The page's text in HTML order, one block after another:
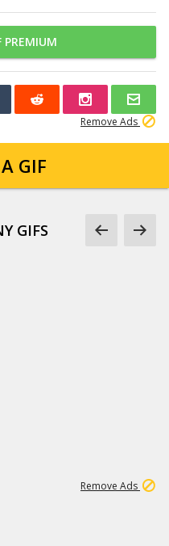
PREMIUM
Remove Ads
GIF
GIFS
Remove Ads